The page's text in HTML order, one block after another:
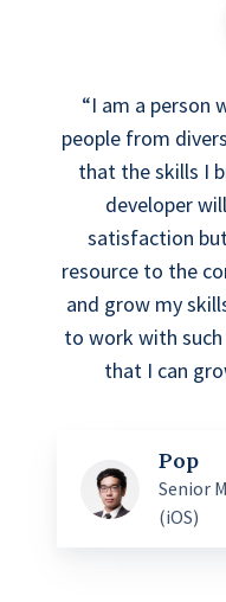
“I am a person
people from
that the skills I
developer
satisfaction
resource to the
and grow my
to work with
that I can
Pop
Senior
(iOS)